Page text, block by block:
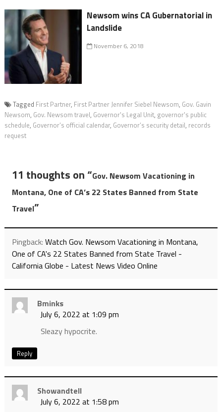
Newsom wins CA Gubernatorial in
Landslide
November 6, 2018
Tagged First Partner, First Partner Jennifer Siebel Newsom, Gov. Gavin
Newsom, Gov. Newsom travel, Governor's Legal Unit, governor's public
schedule, Governor’s official calendar, Governor’s security detail, records
request
11 thoughts on “Gov. Newsom Vacationing in
Montana, One of CA’s 22 States Banned from State
Travel”
Pingback: Watch Gov. Newsom Vacationing in Montana,
One of CA's 22 States Banned from State Travel -
California Globe - Latest News Video Online
Bminks
July 6, 2022 at 1:09 pm
Sleazy hypocrite.
Reply
Showandtell
July 6, 2022 at 1:58 pm